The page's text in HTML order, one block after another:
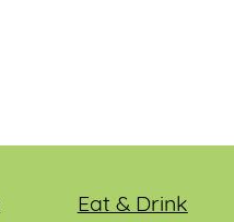
Eat & Drink